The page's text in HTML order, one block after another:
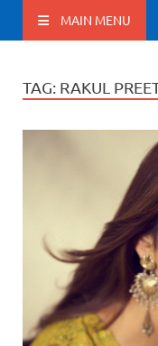
MAIN MENU
TAG: RAKUL